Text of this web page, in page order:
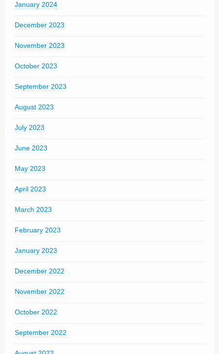
January 2024
December 2023
November 2023
October 2023
September 2023
August 2023
July 2023
June 2023
May 2023
April 2023
March 2023
February 2023
January 2023
December 2022
November 2022
October 2022
September 2022